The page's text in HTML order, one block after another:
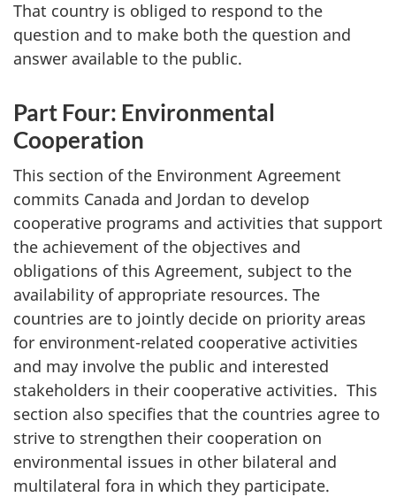
That country is obliged to respond to the
question and to make both the question and
answer available to the public.
Part Four: Environmental
Cooperation
This section of the Environment Agreement
commits Canada and Jordan to develop
cooperative programs and activities that support
the achievement of the objectives and
obligations of this Agreement, subject to the
availability of appropriate resources. The
countries are to jointly decide on priority areas
for environment-related cooperative activities
and may involve the public and interested
stakeholders in their cooperative activities. This
section also specifies that the countries agree to
strive to strengthen their cooperation on
environmental issues in other bilateral and
multilateral fora in which they participate.